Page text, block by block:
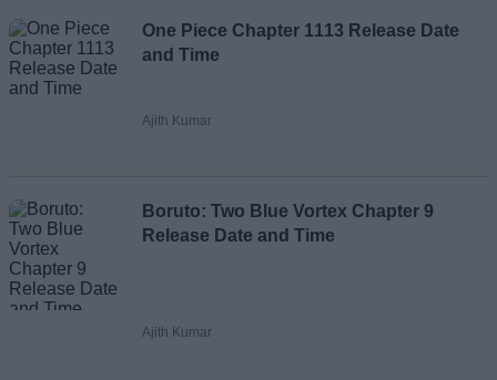
One Piece Chapter 1113 Release Date
and Time
Ajith Kumar
Boruto: Two Blue Vortex Chapter 9
Release Date and Time
Ajith Kumar